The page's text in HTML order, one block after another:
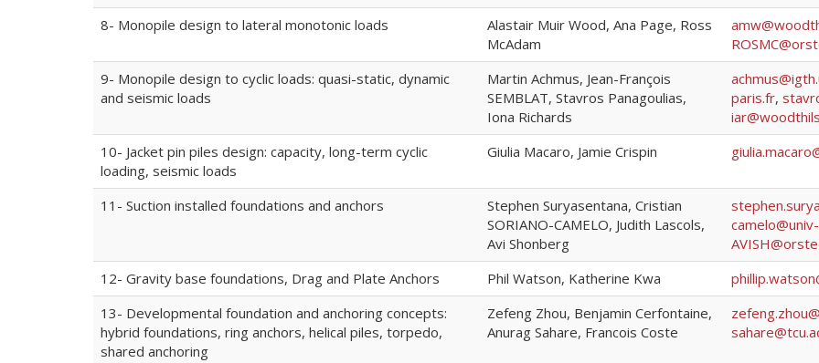
8- Monopile design to lateral monotonic loads
Alastair Muir Wood, Ana Page, Ross
McAdam
9- Monopile design to cyclic loads: quasi-static, dynamic
and seismic loads
Martin Achmus, Jean-François
SEMBLAT, Stavros Panagoulias,
Iona Richards
paris.fr,
10- Jacket pin piles design: capacity, long-term cyclic
loading, seismic loads
Giulia Macaro, Jamie Crispin
11- Suction installed foundations and anchors
Stephen Suryasentana, Cristian
SORIANO-CAMELO, Judith Lascols,
Avi Shonberg
12- Gravity base foundations, Drag and Plate Anchors
Phil Watson, Katherine Kwa
13- Developmental foundation and anchoring concepts:
hybrid foundations, ring anchors, helical piles, torpedo,
shared anchoring
Zefeng Zhou, Benjamin Cerfontaine,
Anurag Sahare, Francois Coste